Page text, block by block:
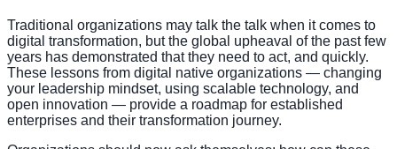
Traditional organizations may talk the talk when it comes to
digital transformation, but the global upheaval of the past few
years has demonstrated that they need to act, and quickly.
These lessons from digital native organizations — changing
your leadership mindset, using scalable technology, and
open innovation — provide a roadmap for established
enterprises and their transformation journey.